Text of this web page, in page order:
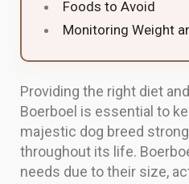
Foods to Avoid
Monitoring Weight
Providing the right diet
Boerboel is essential to
majestic dog breed
throughout its life.
needs due to their size,